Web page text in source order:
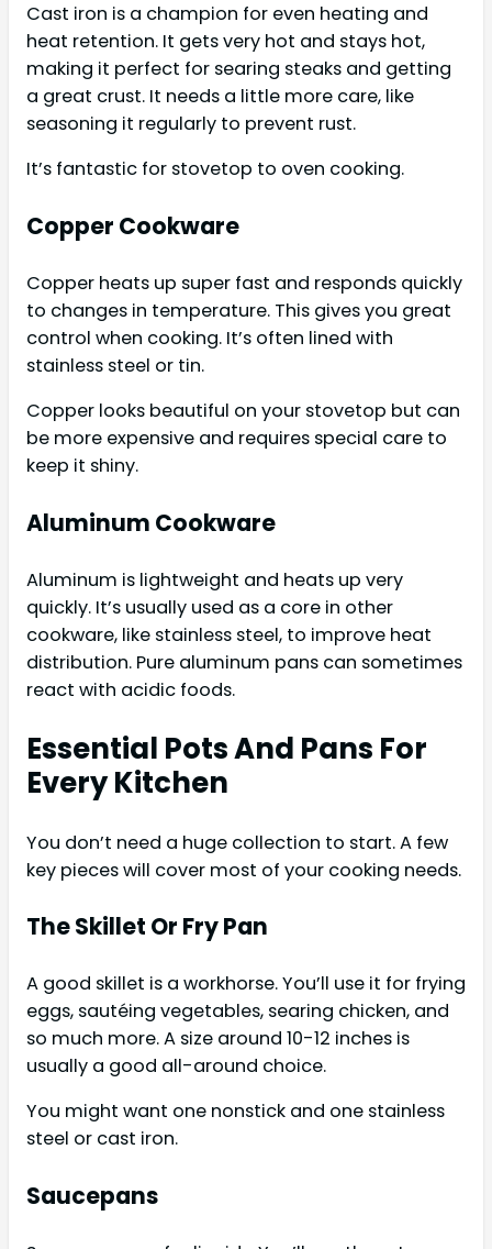
Cast iron is a champion for even heating and
heat retention. It gets very hot and stays hot,
making it perfect for searing steaks and getting
a great crust. It needs a little more care, like
seasoning it regularly to prevent rust.
It’s fantastic for stovetop to oven cooking.
Copper Cookware
Copper heats up super fast and responds quickly
to changes in temperature. This gives you great
control when cooking. It’s often lined with
stainless steel or tin.
Copper looks beautiful on your stovetop but can
be more expensive and requires special care to
keep it shiny.
Aluminum Cookware
Aluminum is lightweight and heats up very
quickly. It’s usually used as a core in other
cookware, like stainless steel, to improve heat
distribution. Pure aluminum pans can sometimes
react with acidic foods.
Essential Pots And Pans For
Every Kitchen
You don’t need a huge collection to start. A few
key pieces will cover most of your cooking needs.
The Skillet Or Fry Pan
A good skillet is a workhorse. You’ll use it for frying
eggs, sautéing vegetables, searing chicken, and
so much more. A size around 10-12 inches is
usually a good all-around choice.
You might want one nonstick and one stainless
steel or cast iron.
Saucepans